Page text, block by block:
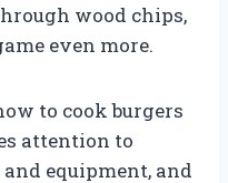
wood chips,
even more.
to cook burgers
attention to
equipment, and